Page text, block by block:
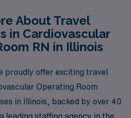
About Travel
in Cardiovascular
RN in Illinois
proudly offer exciting travel
Operating Room
in Illinois, backed by over 40
leading staffing agency in the